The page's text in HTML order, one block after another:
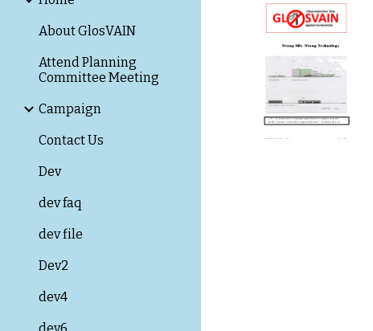
About GlosVAIN
Attend Planning
Committee Meeting
Campaign
Contact Us
Dev
dev faq
dev file
Dev2
dev4